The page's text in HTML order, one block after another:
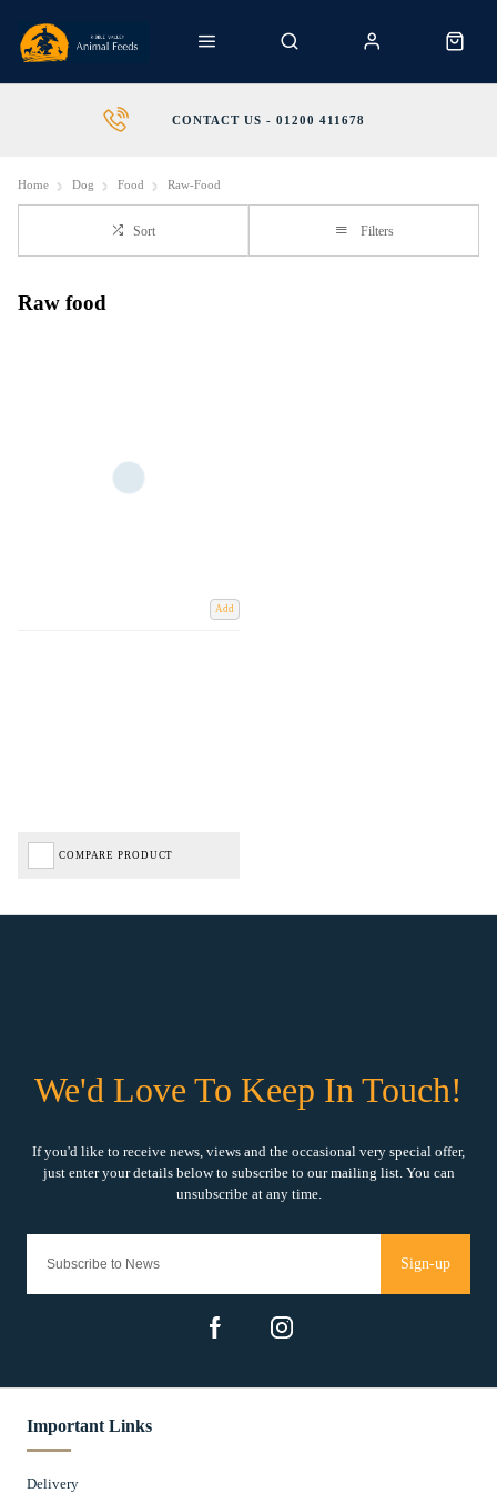
CONTACT US - 01200 411678
Home Dog Food Raw-Food
Sort Filters
Raw food
Add
COMPARE PRODUCT
Sign-up
Important Links
Delivery